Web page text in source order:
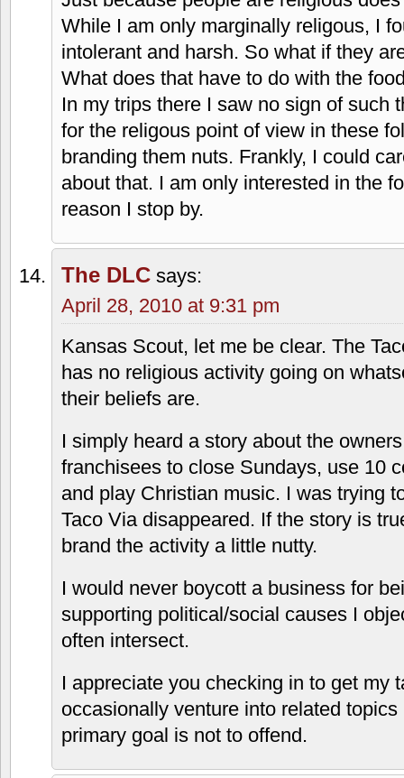
if you didn't grow up with the Taco
NAcho, you'll will not appreciate their
nuances. That being said, I did grow
review are damn near fighting words!
And by Via, I mean the only original
The franchise stores ARE NOT the
Park Mall, Metcalf South, and 95th &
Kansas Scout says:
April 28, 2010 at 7:48 pm
Just because people are religious
While I am only marginally religous, I
intolerant and harsh. So what if they
What does that have to do with the
In my trips there I saw no sign of such
for the religous point of view in these
branding them nuts. Frankly, I could
about that. I am only interested in the
reason I stop by.
The DLC says:
April 28, 2010 at 9:31 pm
Kansas Scout, let me be clear. The
has no religious activity going on
their beliefs are.
I simply heard a story about the